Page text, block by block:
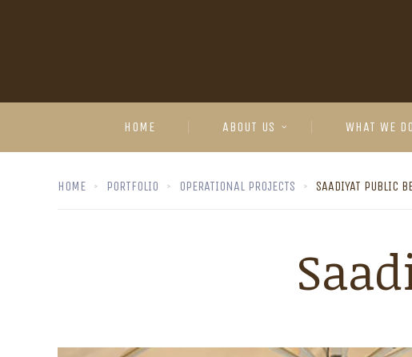
HOME ABOUT US WHAT WE DO
HOME PORTFOLIO OPERATIONAL PROJECTS SAADIYAT PUBLIC